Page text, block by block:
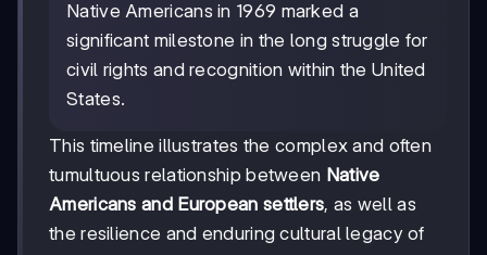
Native Americans in 1969 marked a
significant milestone in the long struggle for
civil rights and recognition within the United
States.
This timeline illustrates the complex and often
tumultuous relationship between Native
Americans and European settlers, as well as
the resilience and enduring cultural legacy of